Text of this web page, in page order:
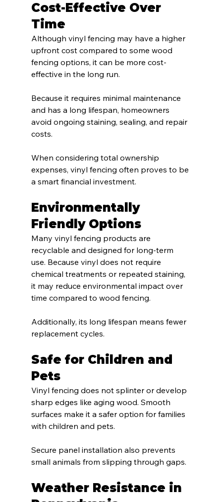
Cost-Effective Over
Time
Although vinyl fencing may have a higher
upfront cost compared to some wood
fencing options, it can be more cost-
effective in the long run.
Because it requires minimal maintenance
and has a long lifespan, homeowners
avoid ongoing staining, sealing, and repair
costs.
When considering total ownership
expenses, vinyl fencing often proves to be
a smart financial investment.
Environmentally
Friendly Options
Many vinyl fencing products are
recyclable and designed for long-term
use. Because vinyl does not require
chemical treatments or repeated staining,
it may reduce environmental impact over
time compared to wood fencing.
Additionally, its long lifespan means fewer
replacement cycles.
Safe for Children and
Pets
Vinyl fencing does not splinter or develop
sharp edges like aging wood. Smooth
surfaces make it a safer option for families
with children and pets.
Secure panel installation also prevents
small animals from slipping through gaps.
Weather Resistance in